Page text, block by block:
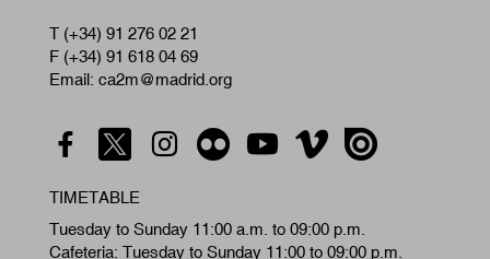
T (+34) 91 276 02 21
F (+34) 91 618 04 69
Email: ca2m@madrid.org
TIMETABLE
Tuesday to Sunday 11:00 a.m. to 09:00 p.m.
Cafeteria: Tuesday to Sunday 11:00 to 09:00 p.m.